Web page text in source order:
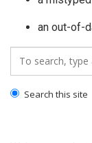
an out-of-
Search_for:
Search this site